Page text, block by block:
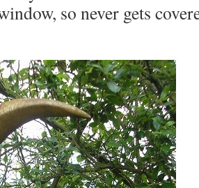
so never gets